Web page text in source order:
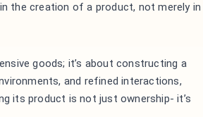
the creation of a product, not merely in
goods; it’s about constructing a
and refined interactions,
its product is not just ownership- it’s